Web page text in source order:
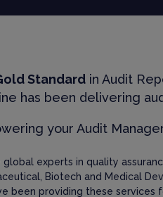
Standard in Audit
has been delivering
your Audit
global experts in quality
Biotech and Medical
been providing these services